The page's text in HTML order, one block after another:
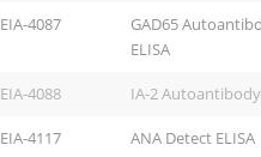
EIA-4087
GAD65
ELISA
EIA-4088 IA-2 Autoantibody
EIA-4117 ANA Detect ELISA